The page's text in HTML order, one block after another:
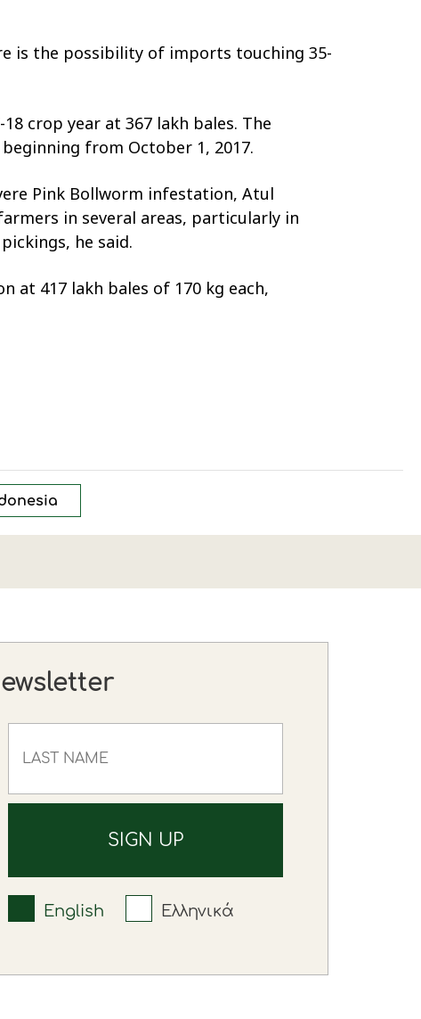
is the possibility of imports touching 35-
crop year at 367 lakh bales. The
from October 1, 2017.
Pink Bollworm infestation, Atul
in several areas, particularly in
he said.
at 417 lakh bales of 170 kg each,
English Ελληνικά